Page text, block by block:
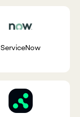
ServiceNow